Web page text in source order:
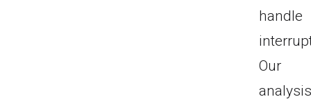
handle
Our